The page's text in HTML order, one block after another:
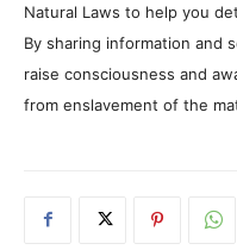
Natural Laws to help you
By sharing information and
raise consciousness and
from enslavement of the